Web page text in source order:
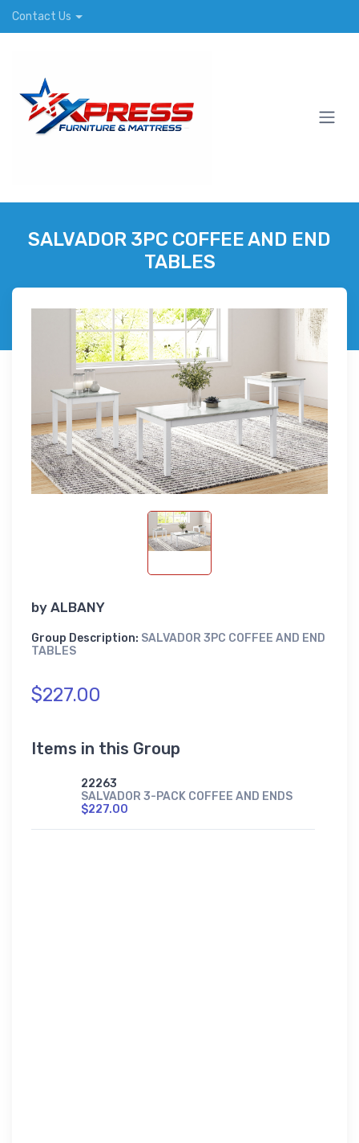
Contact Us
SALVADOR 3PC COFFEE AND END
TABLES
by ALBANY
Group Description: SALVADOR 3PC COFFEE AND END
TABLES
$227.00
Items in this Group
22263
SALVADOR 3-PACK COFFEE AND ENDS
$227.00